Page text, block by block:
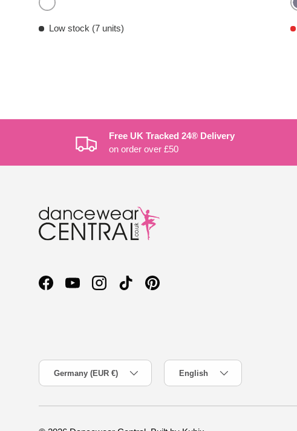
White
Low stock (7 units)
Free UK Tracked 24® Delivery
on order over £50
FacebookYouTubeInstagramTikTokPinterest
Country/Region
Germany (EUR €)
Language
English